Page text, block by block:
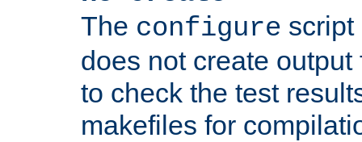
The configure script
does not create
to check the test
makefiles for